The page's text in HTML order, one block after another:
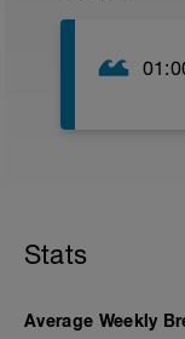
200
Stats
Average Weekly